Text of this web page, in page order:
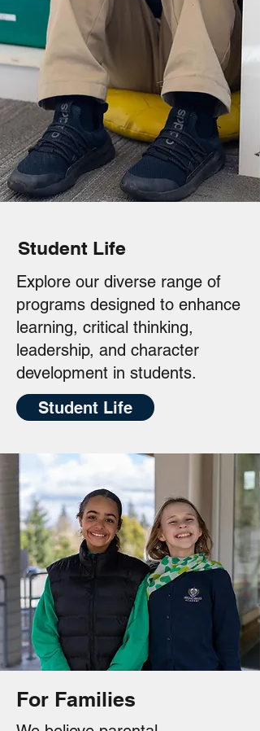
Student Life
Explore our diverse range of
programs designed to enhance
learning, critical thinking,
leadership, and character
development in students.
Student Life
For Families